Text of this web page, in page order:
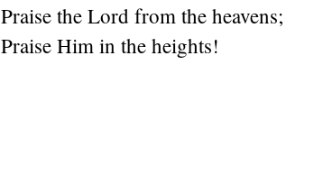
Praise the Lord from the heavens;
Praise Him in the heights!